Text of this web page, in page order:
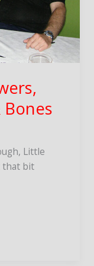
Bones
Little
that bit